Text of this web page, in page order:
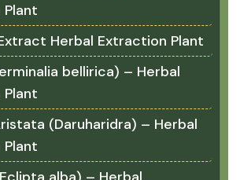
Herbal Extraction Plant
bellirica) – Herbal
(Daruharidra) – Herbal